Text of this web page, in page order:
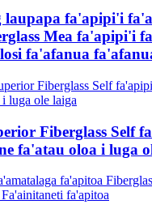
laupapa fa'apipi'i
Mea fa'apipi'i
fa'afanua
Fiberglass Self
fa'atau oloa i luga